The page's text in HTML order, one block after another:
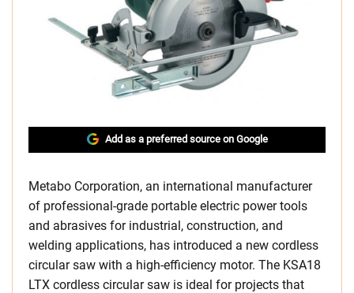
Add as a preferred source on Google
Metabo Corporation, an international manufacturer
of professional-grade portable electric power tools
and abrasives for industrial, construction, and
welding applications, has introduced a new cordless
circular saw with a high-efficiency motor. The KSA18
LTX cordless circular saw is ideal for projects that